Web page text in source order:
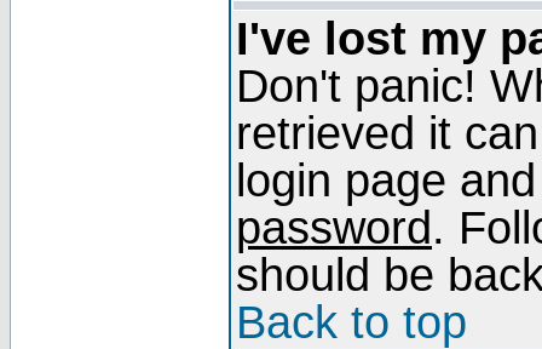
I've lost my
Don't panic!
retrieved it
login page
password.
should be
Back to top